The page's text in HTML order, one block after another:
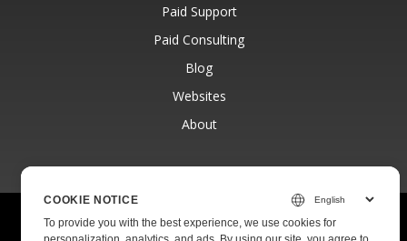
Paid Support
Paid Consulting
Blog
Websites
About
Privacy Policy Terms of use Contact
COOKIE NOTICE
To provide you with the best experience, we use cookies for